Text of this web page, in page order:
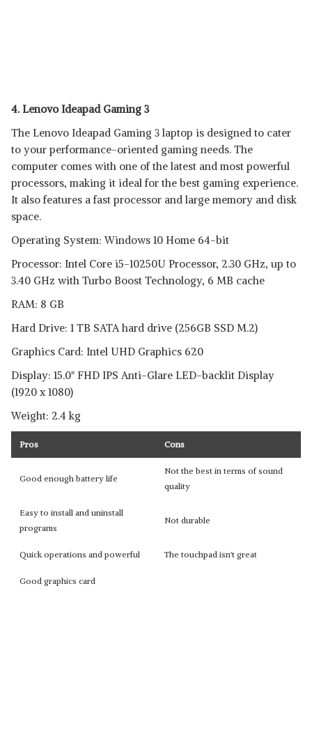
4. Lenovo Ideapad Gaming 3
The Lenovo Ideapad Gaming 3 laptop is designed to cater
to your performance-oriented gaming needs. The
computer comes with one of the latest and most powerful
processors, making it ideal for the best gaming experience.
It also features a fast processor and large memory and disk
space.
Operating System: Windows 10 Home 64-bit
Processor: Intel Core i5-10250U Processor, 2.30 GHz, up to
3.40 GHz with Turbo Boost Technology, 6 MB cache
RAM: 8 GB
Hard Drive: 1 TB SATA hard drive (256GB SSD M.2)
Graphics Card: Intel UHD Graphics 620
Display: 15.0" FHD IPS Anti-Glare LED-backlit Display
(1920 x 1080)
Weight: 2.4 kg
Pros Cons
Good enough battery life
Not the best in terms of sound
quality
Easy to install and uninstall
programs
Not durable
Quick operations and powerful The touchpad isn't great
Good graphics card